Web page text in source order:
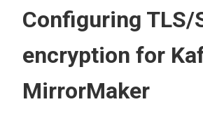
Configuring TLS/
encryption for
MirrorMaker